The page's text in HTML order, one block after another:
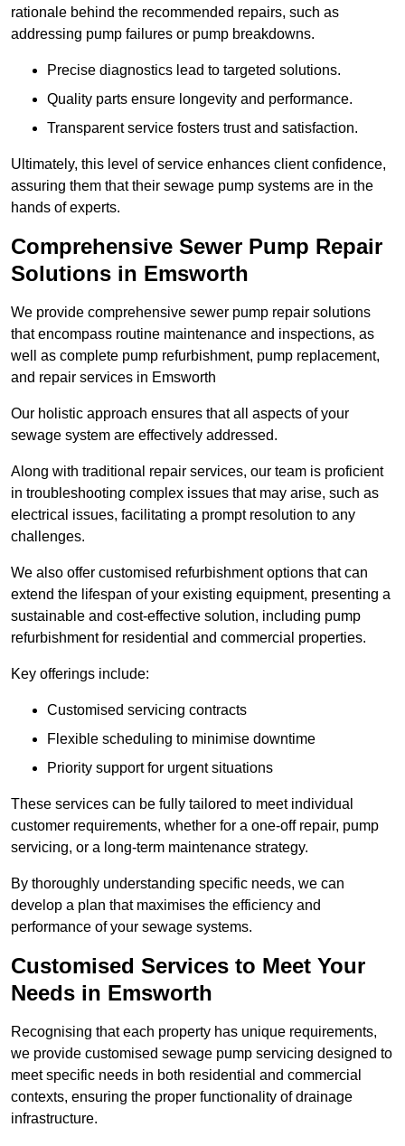
rationale behind the recommended repairs, such as
addressing pump failures or pump breakdowns.
Precise diagnostics lead to targeted solutions.
Quality parts ensure longevity and performance.
Transparent service fosters trust and satisfaction.
Ultimately, this level of service enhances client confidence,
assuring them that their sewage pump systems are in the
hands of experts.
Comprehensive Sewer Pump Repair
Solutions in Emsworth
We provide comprehensive sewer pump repair solutions
that encompass routine maintenance and inspections, as
well as complete pump refurbishment, pump replacement,
and repair services in Emsworth
Our holistic approach ensures that all aspects of your
sewage system are effectively addressed.
Along with traditional repair services, our team is proficient
in troubleshooting complex issues that may arise, such as
electrical issues, facilitating a prompt resolution to any
challenges.
We also offer customised refurbishment options that can
extend the lifespan of your existing equipment, presenting a
sustainable and cost-effective solution, including pump
refurbishment for residential and commercial properties.
Key offerings include:
Customised servicing contracts
Flexible scheduling to minimise downtime
Priority support for urgent situations
These services can be fully tailored to meet individual
customer requirements, whether for a one-off repair, pump
servicing, or a long-term maintenance strategy.
By thoroughly understanding specific needs, we can
develop a plan that maximises the efficiency and
performance of your sewage systems.
Customised Services to Meet Your
Needs in Emsworth
Recognising that each property has unique requirements,
we provide customised sewage pump servicing designed to
meet specific needs in both residential and commercial
contexts, ensuring the proper functionality of drainage
infrastructure.